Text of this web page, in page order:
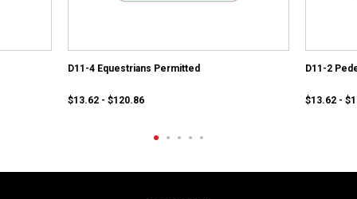
D11-4 Equestrians Permitted
$13.62 - $120.86
D11-2
$13.62 -